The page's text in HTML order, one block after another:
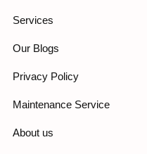
Services
Our Blogs
Privacy Policy
Maintenance Service
About us